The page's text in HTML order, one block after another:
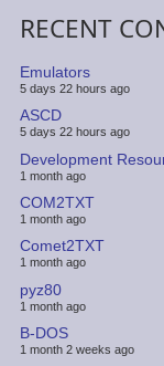
RECENT
Emulators
5 days 22 hours ago
ASCD
5 days 22 hours ago
Development
1 month ago
COM2TXT
1 month ago
Comet2TXT
1 month ago
pyz80
1 month ago
B-DOS
1 month 2 weeks ago